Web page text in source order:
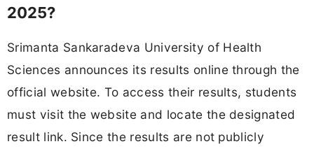
2025?
Srimanta Sankaradeva University of Health
Sciences announces its results online through the
official website. To access their results, students
must visit the website and locate the designated
result link. Since the results are not publicly